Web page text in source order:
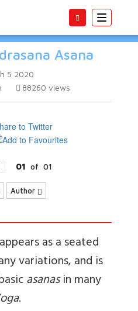
Toggle
Asana
5 2020
88260 views
01 of 01
Author
as a seated
variations, and is
asanasin many
.